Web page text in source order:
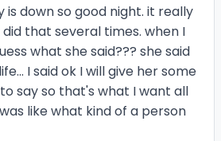
down so good night. it really
that several times. when I
what she said??? she said
I said ok I will give her some
say so that's what I want all
like what kind of a person